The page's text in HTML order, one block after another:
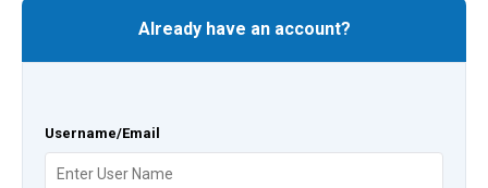
Already have an account?
Username/Email